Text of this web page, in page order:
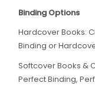
Binding Options
Hardcover Books:
Binding or
Softcover Books &
Perfect Binding,